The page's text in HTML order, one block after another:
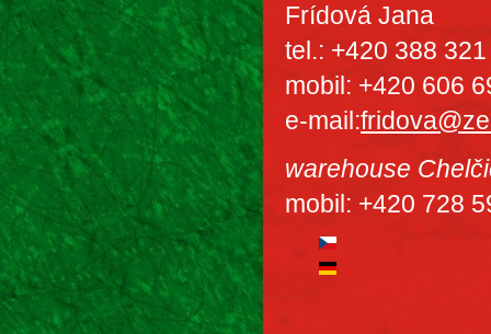
Frídová Jana
tel.: +420 388
mobil: +420 606
e-mail:
warehouse
mobil: +420 728